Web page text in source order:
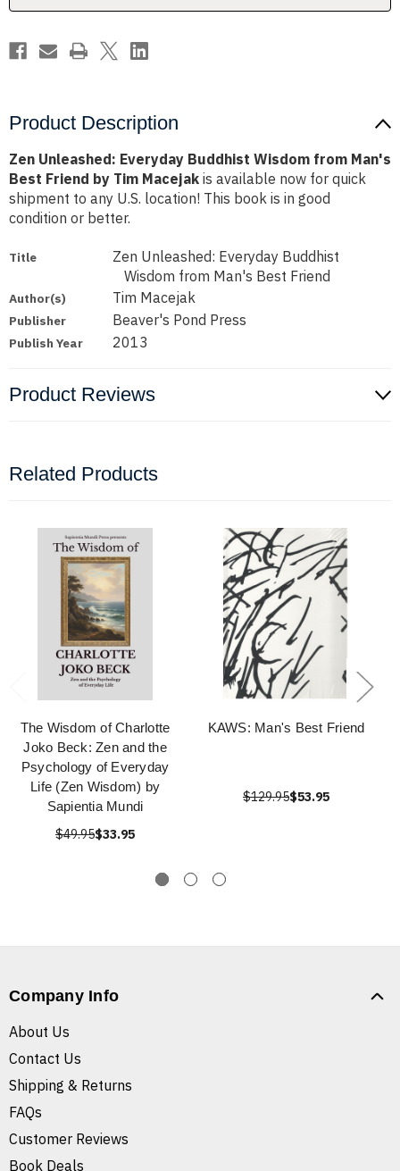
Friend
Tim
Macejak
Friend
Tim
Macejak
Product Description
Zen Unleashed: Everyday Buddhist Wisdom from Man's
Best Friend by Tim Macejak is available now for quick
shipment to any U.S. location! This book is in good
condition or better.
Title
Zen Unleashed: Everyday Buddhist
Wisdom from Man's Best Friend
Author(s) Tim Macejak
Publisher Beaver's Pond Press
Publish Year 2013
Product Reviews
Related Products
The Wisdom of Charlotte
Joko Beck: Zen and the
Psychology of Everyday
Life (Zen Wisdom) by
Sapientia Mundi
$49.95$33.95
KAWS: Man's Best Friend
$129.95$53.95
Company Info
About Us
Contact Us
Shipping & Returns
FAQs
Customer Reviews
Book Deals